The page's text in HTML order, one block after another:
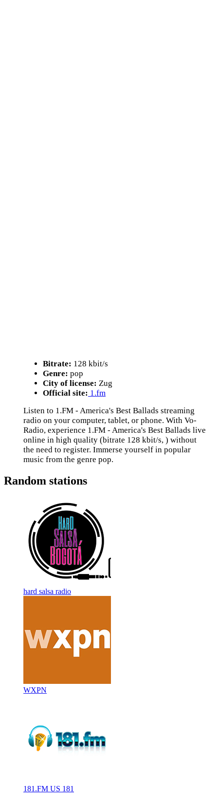
Bitrate: 128 kbit/s
Genre: pop
City of license: Zug
Official site: 1.fm
Listen to 1.FM - America's Best Ballads streaming
radio on your computer, tablet, or phone. With Vo-
Radio, experience 1.FM - America's Best Ballads live
online in high quality (bitrate 128 kbit/s, ) without
the need to register. Immerse yourself in popular
music from the genre pop.
Random stations
hard salsa radio
WXPN
181.FM US 181